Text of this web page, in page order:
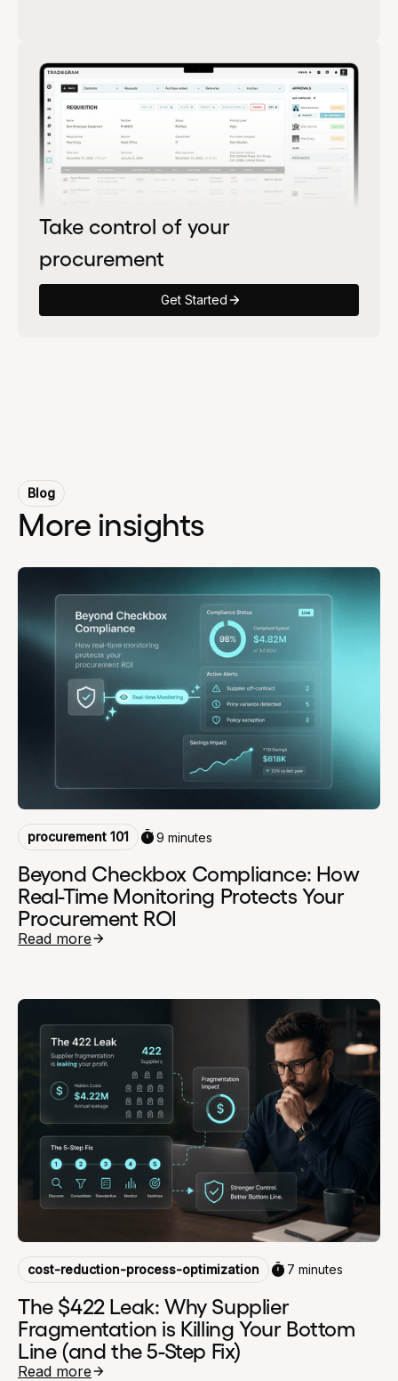
Take control of your
procurement
Get Started
Blog
More insights
procurement 101 9 minutes
Beyond Checkbox Compliance: How
Real-Time Monitoring Protects Your
Procurement ROI
Read more
cost-reduction-process-optimization 7 minutes
The $422 Leak: Why Supplier
Fragmentation is Killing Your Bottom
Line (and the 5-Step Fix)
Read more